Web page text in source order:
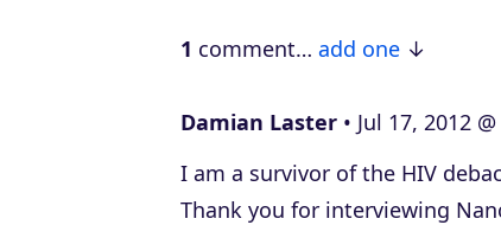
y
r
1 comment… add one
Damian Laster
Jul 17, 2012
I am a survivor of the HIV
Thank you for interviewing